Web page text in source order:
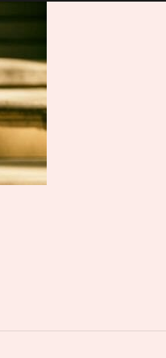
resolution on purpose, you will
Media Type:
Sublimation:
and apply, you'll need heat and
cups in order to adhere. 16oz
tumbler wraps are printed at 9.3" x
8.2" and libbey wraps at 9.5" x 4.5"
no need for heat.